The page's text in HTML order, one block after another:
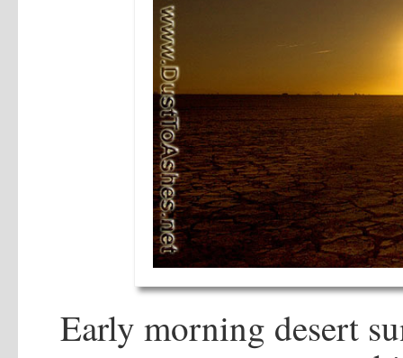
Early morning desert